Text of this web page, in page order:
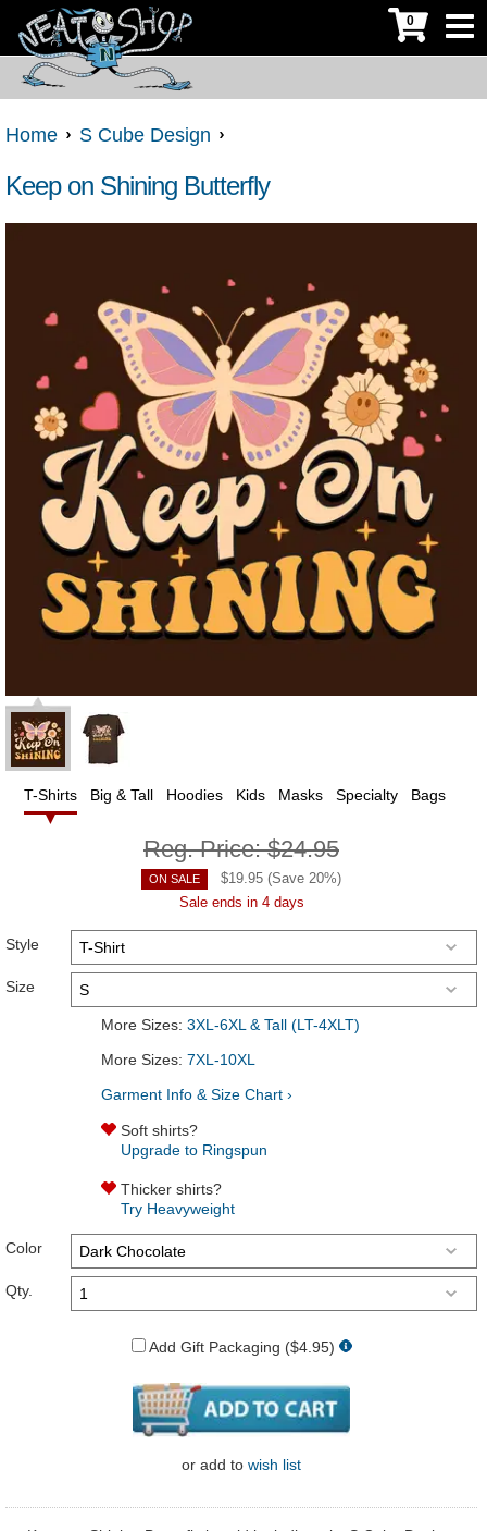
0
Home S Cube Design
Keep on Shining Butterfly
T-Shirts Big & Tall Hoodies Kids Masks Specialty Bags
Reg. Price:$24.95
ON SALE $19.95 (Save 20%)
Sale ends in 4 days
Style
Size
More Sizes: 3XL-6XL & Tall (LT-4XLT)
More Sizes: 7XL-10XL
Garment Info & Size Chart ›
Soft shirts?
Upgrade to Ringspun
Thicker shirts?
Try Heavyweight
Color
Qty.
Add Gift Packaging ($4.95)
or add to wish list